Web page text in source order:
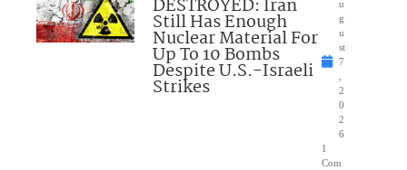
DESTROYED: Iran
Still Has Enough
Nuclear Material For
Up To 10 Bombs
Despite U.S.-Israeli
Strikes
u
g
u
st
7
2
0
2
6
1
Com